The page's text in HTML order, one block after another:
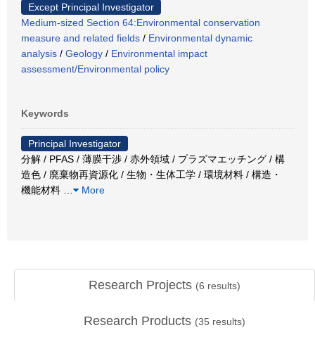
Except Principal Investigator
Medium-sized Section 64:Environmental conservation
measure and related fields / Environmental dynamic
analysis / Geology / Environmental impact
assessment/Environmental policy
Keywords
Principal Investigator
分解 / PFAS / 薄膜干渉 / 赤外領域 / プラズマエッチング / 構
造色 / 廃棄物再資源化 / 生物・生体工学 / 環境材料 / 構造・
機能材料
More
Research Projects (6 results)
Research Products (35 results)